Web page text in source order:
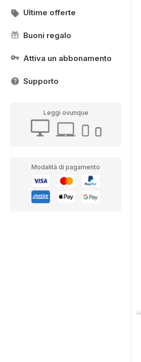
Ultime offerte
Buoni regalo
Attiva un abbonamento
Supporto
Leggi ovunque
Modalità di pagamento